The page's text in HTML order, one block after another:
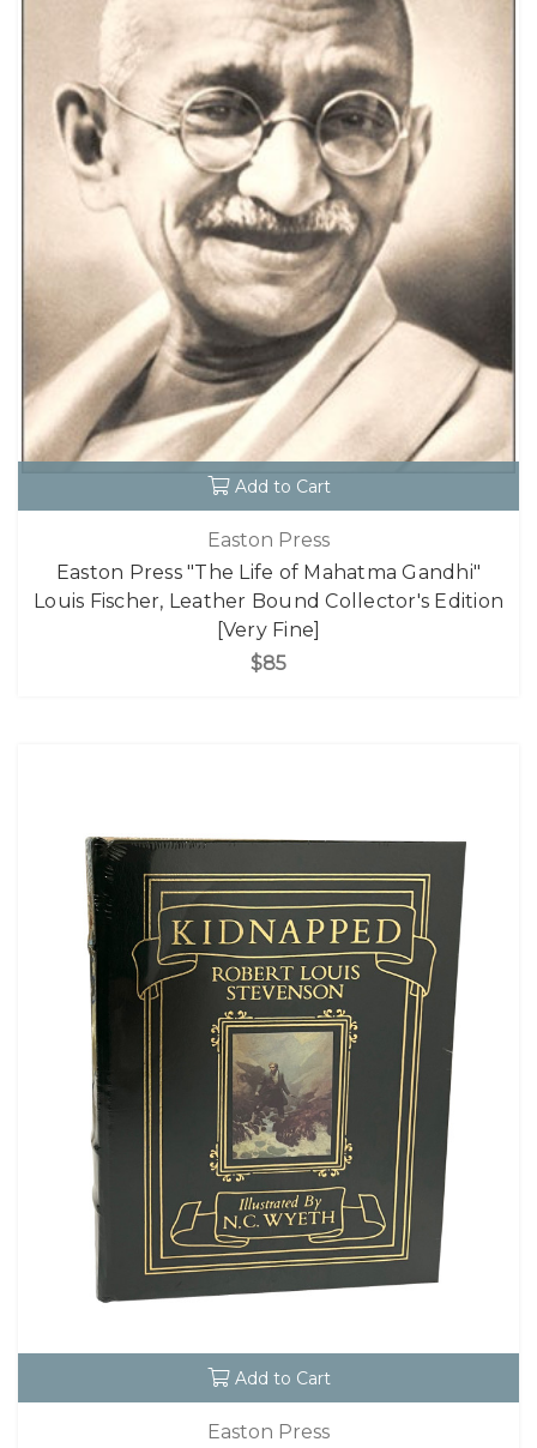
Add to Cart
Easton Press
Easton Press "The Life of Mahatma Gandhi"
Louis Fischer, Leather Bound Collector's Edition
[Very Fine]
$85
Add to Cart
Easton Press